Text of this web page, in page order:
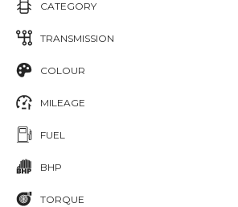
CATEGORY
TRANSMISSION
COLOUR
MILEAGE
FUEL
BHP
TORQUE